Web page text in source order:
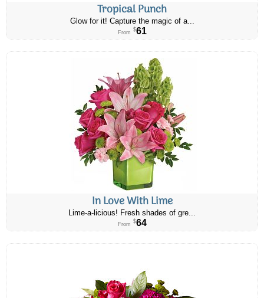
Tropical Punch
Glow for it! Capture the magic of a...
From $61
In Love With Lime
Lime-a-licious! Fresh shades of gre...
From $64